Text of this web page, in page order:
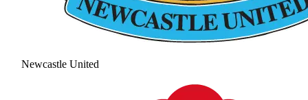
Newcastle United